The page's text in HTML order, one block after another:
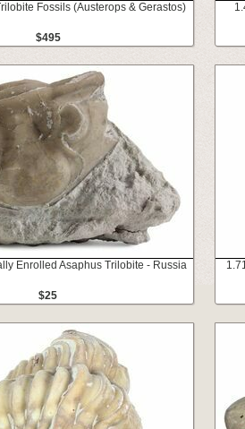
Fossils (Austerops & Gerastos)
$495
Enrolled Asaphus Trilobite - Russia
$25